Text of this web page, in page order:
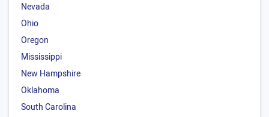
Nevada
Ohio
Oregon
Mississippi
New Hampshire
Oklahoma
South Carolina